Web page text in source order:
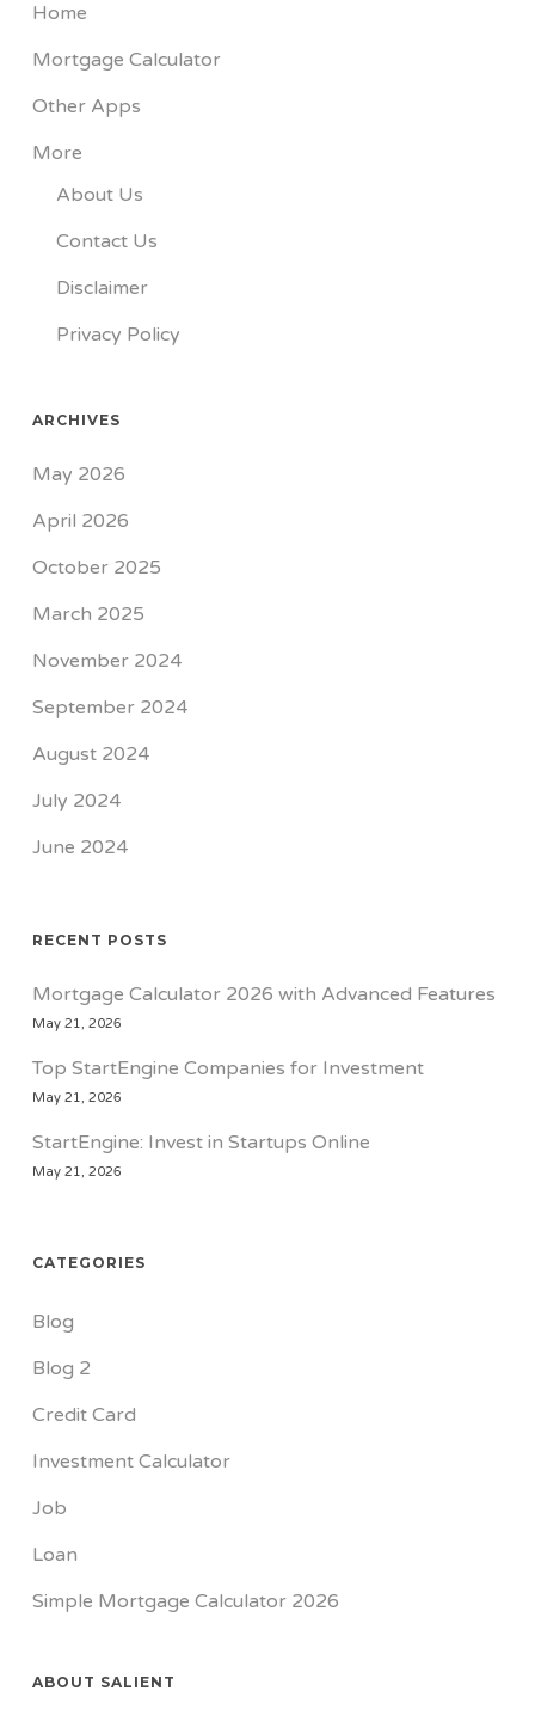
Home
Mortgage Calculator
Other Apps
More
About Us
Contact Us
Disclaimer
Privacy Policy
ARCHIVES
May 2026
April 2026
October 2025
March 2025
November 2024
September 2024
August 2024
July 2024
June 2024
RECENT POSTS
Mortgage Calculator 2026 with Advanced Features
May 21, 2026
Top StartEngine Companies for Investment
May 21, 2026
StartEngine: Invest in Startups Online
May 21, 2026
CATEGORIES
Blog
Blog 2
Credit Card
Investment Calculator
Job
Loan
Simple Mortgage Calculator 2026
ABOUT SALIENT